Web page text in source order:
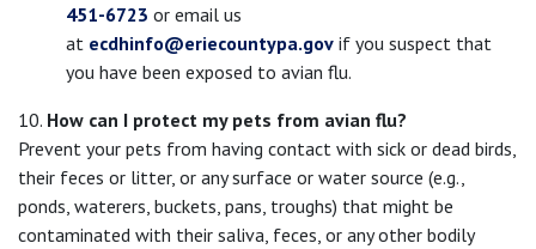
451-6723 or email us
at ecdhinfo@eriecountypa.gov if you suspect that
you have been exposed to avian flu.
10. How can I protect my pets from avian flu?
Prevent your pets from having contact with sick or dead birds,
their feces or litter, or any surface or water source (e.g.,
ponds, waterers, buckets, pans, troughs) that might be
contaminated with their saliva, feces, or any other bodily